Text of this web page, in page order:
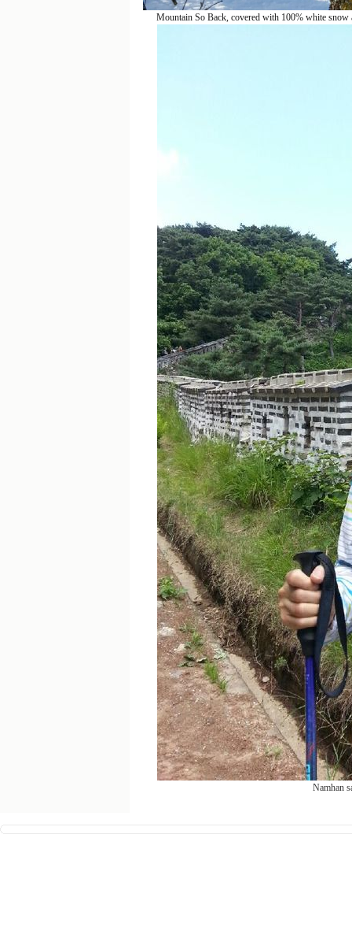
Mountain So Back, covered with 100% white
Namhan